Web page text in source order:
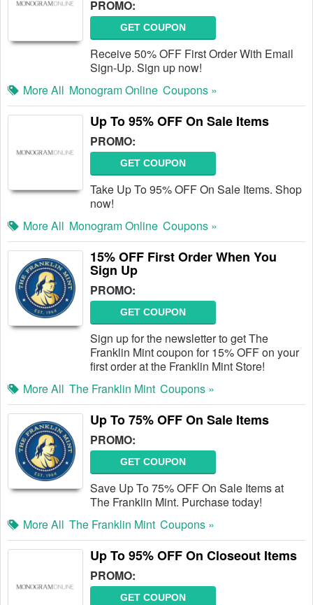
PROMO:
GET COUPON
Receive 50% OFF First Order With Email
Sign-Up. Sign up now!
More All Monogram Online Coupons »
Up To 95% OFF On Sale Items
PROMO:
GET COUPON
Take Up To 95% OFF On Sale Items. Shop
now!
More All Monogram Online Coupons »
15% OFF First Order When You
Sign Up
PROMO:
GET COUPON
Sign up for the newsletter to get The
Franklin Mint coupon for 15% OFF on your
first order at the Franklin Mint Store!
More All The Franklin Mint Coupons »
Up To 75% OFF On Sale Items
PROMO:
GET COUPON
Save Up To 75% OFF On Sale Items at
The Franklin Mint. Purchase today!
More All The Franklin Mint Coupons »
Up To 95% OFF On Closeout Items
PROMO:
GET COUPON